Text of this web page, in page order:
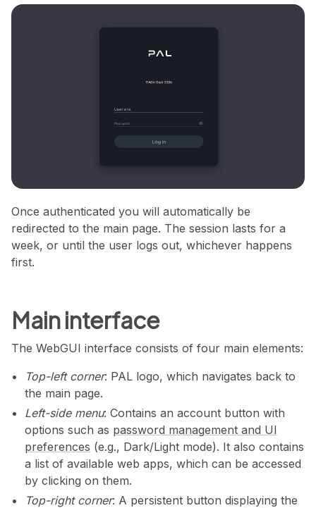
Once authenticated you will automatically be
redirected to the main page. The session lasts for a
week, or until the user logs out, whichever happens
first.
Main interface
The WebGUI interface consists of four main elements:
Top-left corner: PAL logo, which navigates back to
the main page.
Left-side menu: Contains an account button with
options such as password management and UI
preferences (e.g., Dark/Light mode). It also contains
a list of available web apps, which can be accessed
by clicking on them.
Top-right corner: A persistent button displaying the